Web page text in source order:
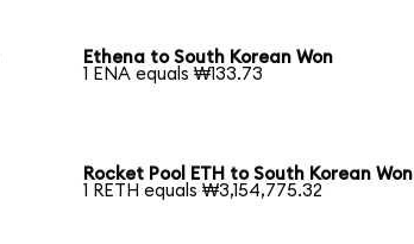
Ethena to South Korean Won
1 ENA equals ₩133.73
Rocket Pool ETH to South Korean Won
1 RETH equals ₩3,154,775.32